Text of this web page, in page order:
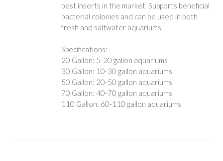
best inserts in the market. Supports beneficial
bacterial colonies and can be used in both
fresh and saltwater aquariums.
Specifications:
20 Gallon: 5-20 gallon aquariums
30 Gallon: 10-30 gallon aquariums
50 Gallon: 20-50 gallon aquariums
70 Gallon: 40-70 gallon aquariums
110 Gallon: 60-110 gallon aquariums